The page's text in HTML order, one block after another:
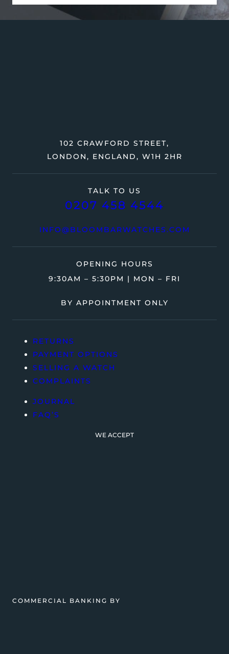
TALK TO US
0207 458 4544
INFO@BLOOMBARWATCHES.COM
102 CRAWFORD STREET,
LONDON, ENGLAND, W1H 2HR
OPENING HOURS
9:30AM – 5:30PM | MON – FRI
BY APPOINTMENT ONLY
RETURNS
PAYMENT OPTIONS
SELLING A WATCH
COMPLAINTS
JOURNAL
FAQ’S
WE ACCEPT
COMMERCIAL BANKING BY